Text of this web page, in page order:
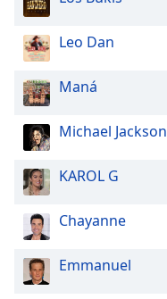
Leo Dan
Maná
Michael Jackson
KAROL G
Chayanne
Emmanuel